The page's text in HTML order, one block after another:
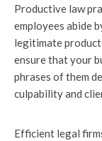
Productive law
employees abide
legitimate
ensure that your
phrases of them
culpability and
Efficient legal